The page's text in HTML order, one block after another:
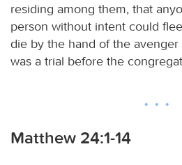
residing among them, that
person without intent could
die by the hand of the
was a trial before the
Matthew 24:1-14